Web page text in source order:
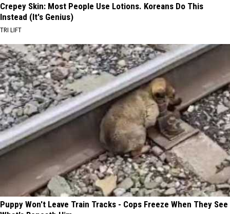
Crepey Skin: Most People Use Lotions. Koreans Do This
Instead (It's Genius)
TRI LIFT
Puppy Won't Leave Train Tracks - Cops Freeze When They See